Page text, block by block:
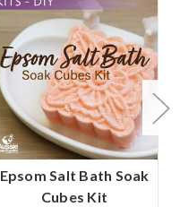
Epsom Salt Bath Soak
Cubes Kit